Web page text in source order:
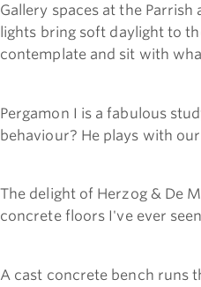
Gallery spaces at the
lights bring soft daylight to
contemplate and sit with
Pergamon I is a fabulous
behaviour? He plays with
The delight of Herzog & De
concrete floors I've ever
A cast concrete bench runs